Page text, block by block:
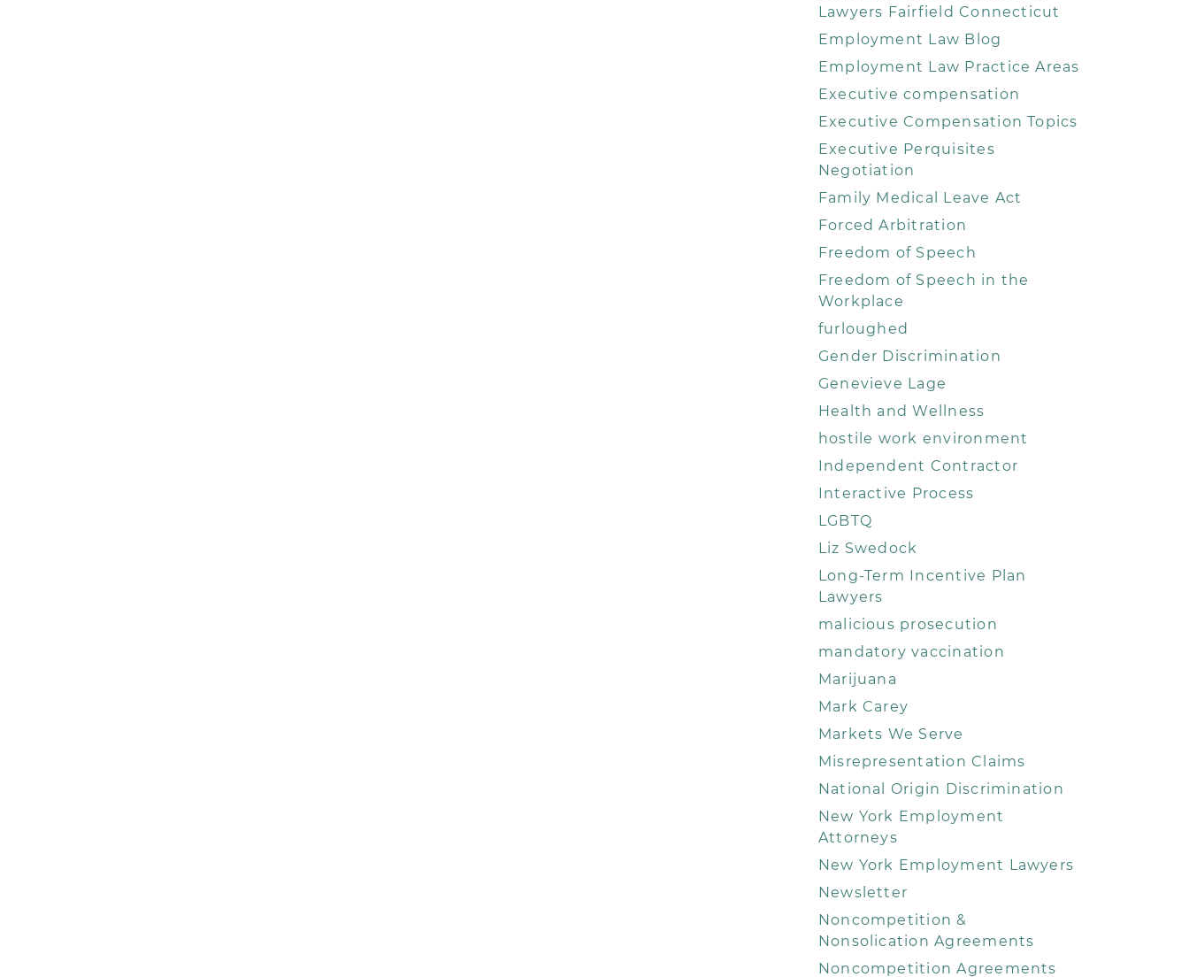
Lawyers Fairfield Connecticut
Employment Law Blog
Employment Law Practice Areas
Executive compensation
Executive Compensation Topics
Executive Perquisites
Negotiation
Family Medical Leave Act
Forced Arbitration
Freedom of Speech
Freedom of Speech in the
Workplace
furloughed
Gender Discrimination
Genevieve Lage
Health and Wellness
hostile work environment
Independent Contractor
Interactive Process
LGBTQ
Liz Swedock
Long-Term Incentive Plan
Lawyers
malicious prosecution
mandatory vaccination
Marijuana
Mark Carey
Markets We Serve
Misrepresentation Claims
National Origin Discrimination
New York Employment
Attorneys
New York Employment Lawyers
Newsletter
Noncompetition &
Nonsolication Agreements
Noncompetition Agreements